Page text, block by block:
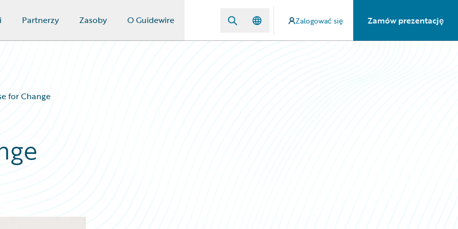
Partnerzy Zasoby O Guidewire Zalogować się Zamów prezentację
for Change